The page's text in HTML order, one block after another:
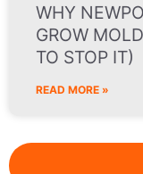
WHY
GROW
TO STOP IT)
READ MORE »